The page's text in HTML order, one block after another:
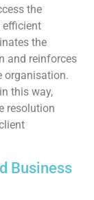
the
efficient
the
and reinforces
organisation.
this way,
resolution
Business